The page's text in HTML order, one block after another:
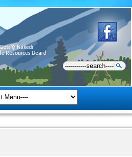
Nákedı
Resources Board